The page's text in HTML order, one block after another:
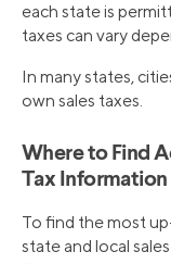
each state is
taxes can vary
In many states,
own sales taxes.
Where to Find
Tax Information
To find the most
state and local